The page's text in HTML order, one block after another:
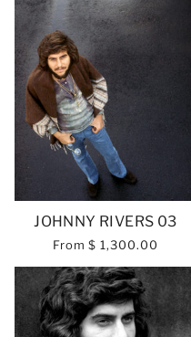
JOHNNY RIVERS 03
From $ 1,300.00